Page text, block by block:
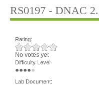
RS0197 - DNAC
Rating:
No votes yet
Difficulty Level:
Lab Document: